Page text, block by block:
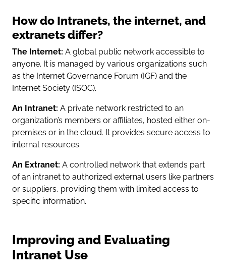
How do Intranets, the internet, and
extranets differ?
The Internet: A global public network accessible to
anyone. It is managed by various organizations such
as the Internet Governance Forum (IGF) and the
Internet Society (ISOC).
An Intranet: A private network restricted to an
organization’s members or affiliates, hosted either on-
premises or in the cloud. It provides secure access to
internal resources.
An Extranet: A controlled network that extends part
of an intranet to authorized external users like partners
or suppliers, providing them with limited access to
specific information.
Improving and Evaluating
Intranet Use